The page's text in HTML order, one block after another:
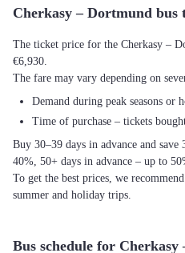
Cherkasy – Dortmund bus
The ticket price for the Cherkasy –
€6,930.
The fare may vary depending on
Demand during peak seasons or
Time of purchase – tickets
Buy 30–39 days in advance and
40%, 50+ days in advance – up to
To get the best prices, we
summer and holiday trips.
Bus schedule for